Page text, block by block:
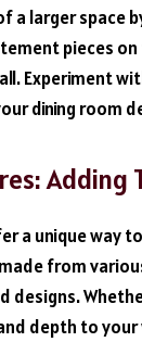
a larger space
pieces
Experiment
dining room
Adding
a unique way
from
designs.
depth to